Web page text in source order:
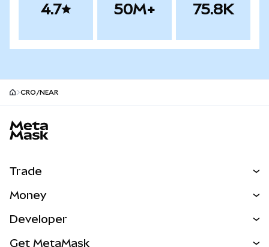
4.7 50M+ 75.8K
CRO/NEAR
Trade
NEW
Money
Developer
Get MetaMask